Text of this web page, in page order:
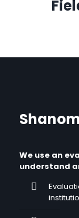
We use an
understand